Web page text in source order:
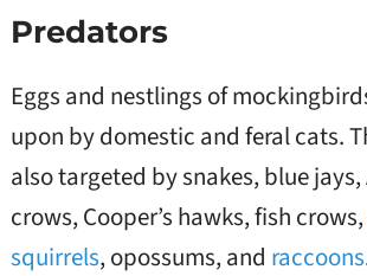
Predators
Eggs and nestlings of
upon by domestic and feral cats.
also targeted by snakes, blue
crows, Cooper’s hawks, fish crows,
squirrels, opossums, and raccoons